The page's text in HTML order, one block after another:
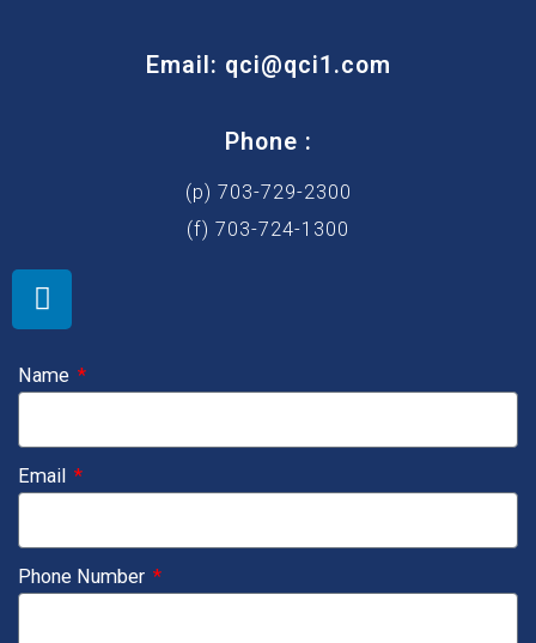
Email: qci@qci1.com
Phone :
(p) 703-729-2300
(f) 703-724-1300
L
i
k
e
n
Name
Email
Phone Number